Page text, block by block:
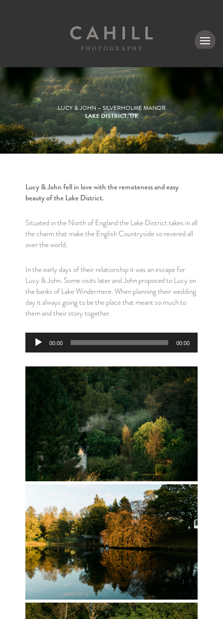
MENU
LUCY & JOHN – SILVERHOLME MANOR
LAKE DISTRICT, UK
Lucy & John fell in love with the remoteness and easy
beauty of the Lake District.
Situated in the North of England the Lake District takes in all
the charm that make the English Countryside so revered all
over the world.
In the early days of their relationship it was an escape for
Lucy & John. Some visits later and John proposed to Lucy on
the banks of Lake Windermere. When planning their wedding
day it always going to be the place that meant so much to
them and their story together.
Audio
Player
00:00 00:00